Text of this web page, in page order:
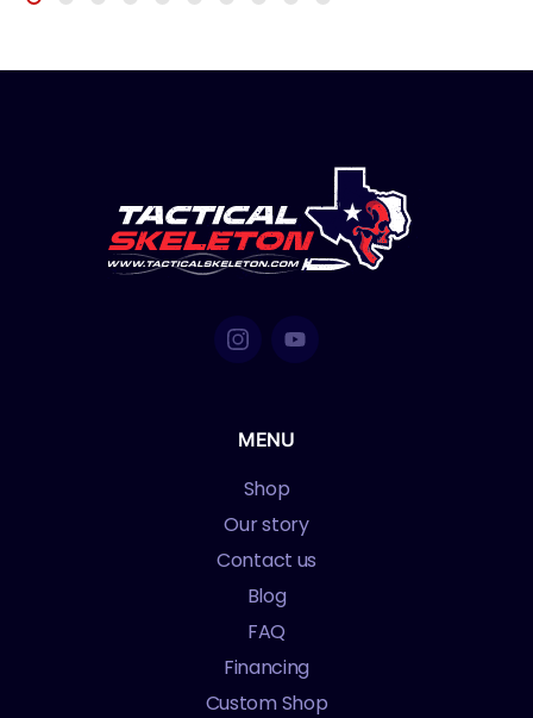
MENU
Shop
Our story
Contact us
Blog
FAQ
Financing
Custom Shop